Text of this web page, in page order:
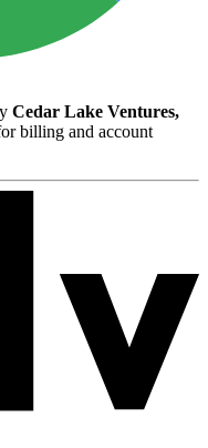
Cedar Lake Ventures,
billing and account